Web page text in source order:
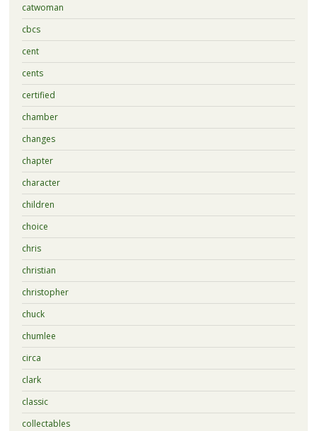
catwoman
cbcs
cent
cents
certified
chamber
changes
chapter
character
children
choice
chris
christian
christopher
chuck
chumlee
circa
clark
classic
collectables